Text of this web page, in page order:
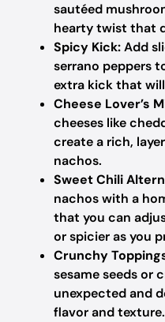
sautéed
hearty twist that
Spicy Kick:Add
serrano peppers
extra kick that
Cheese Lover’s
cheeses like
create a rich,
nachos.
Sweet Chili
nachos with a
that you can
or spicier as you
Crunchy
sesame seeds or
unexpected and
flavor and texture.